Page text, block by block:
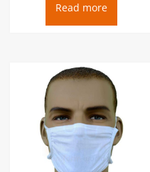
Read more